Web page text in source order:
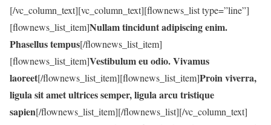
[/vc_column_text][vc_column_text][flownews_list type=”line”]
[flownews_list_item]Nullam tincidunt adipiscing enim.
Phasellus tempus[/flownews_list_item]
[flownews_list_item]Vestibulum eu odio. Vivamus
laoreet[/flownews_list_item][flownews_list_item]Proin viverra,
ligula sit amet ultrices semper, ligula arcu tristique
sapien[/flownews_list_item][/flownews_list][/vc_column_text]